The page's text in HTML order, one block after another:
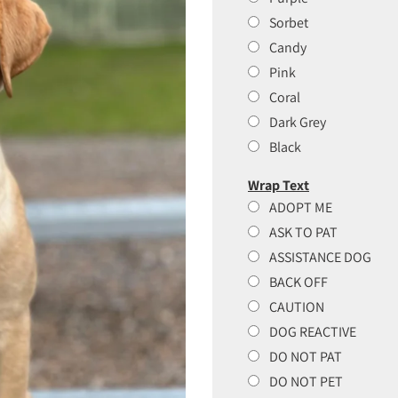
Sorbet
Candy
Pink
Coral
Dark Grey
Black
Wrap Text
ADOPT ME
ASK TO PAT
ASSISTANCE DOG
BACK OFF
CAUTION
DOG REACTIVE
DO NOT PAT
DO NOT PET